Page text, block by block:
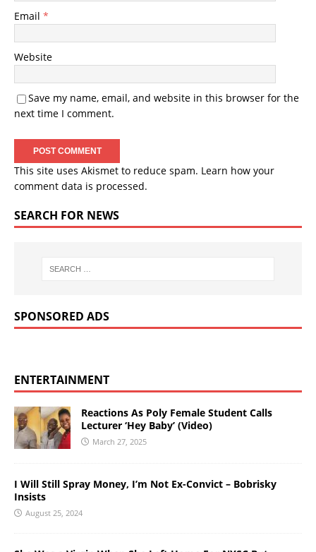
Email *
Website
Save my name, email, and website in this browser for the
next time I comment.
This site uses Akismet to reduce spam. Learn how your
comment data is processed.
SEARCH FOR NEWS
SPONSORED ADS
ENTERTAINMENT
Reactions As Poly Female Student Calls
Lecturer ‘Hey Baby’ (Video)
March 27, 2025
I Will Still Spray Money, I’m Not Ex-Convict – Bobrisky
Insists
August 25, 2024